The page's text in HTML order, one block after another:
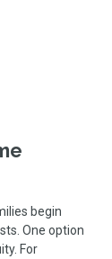
begin
One option
For